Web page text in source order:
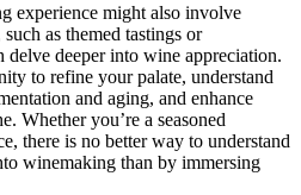
experience might also involve
as themed tastings or
deeper into wine appreciation.
to refine your palate, understand
and aging, and enhance
Whether you’re a seasoned
there is no better way to understand
winemaking than by immersing